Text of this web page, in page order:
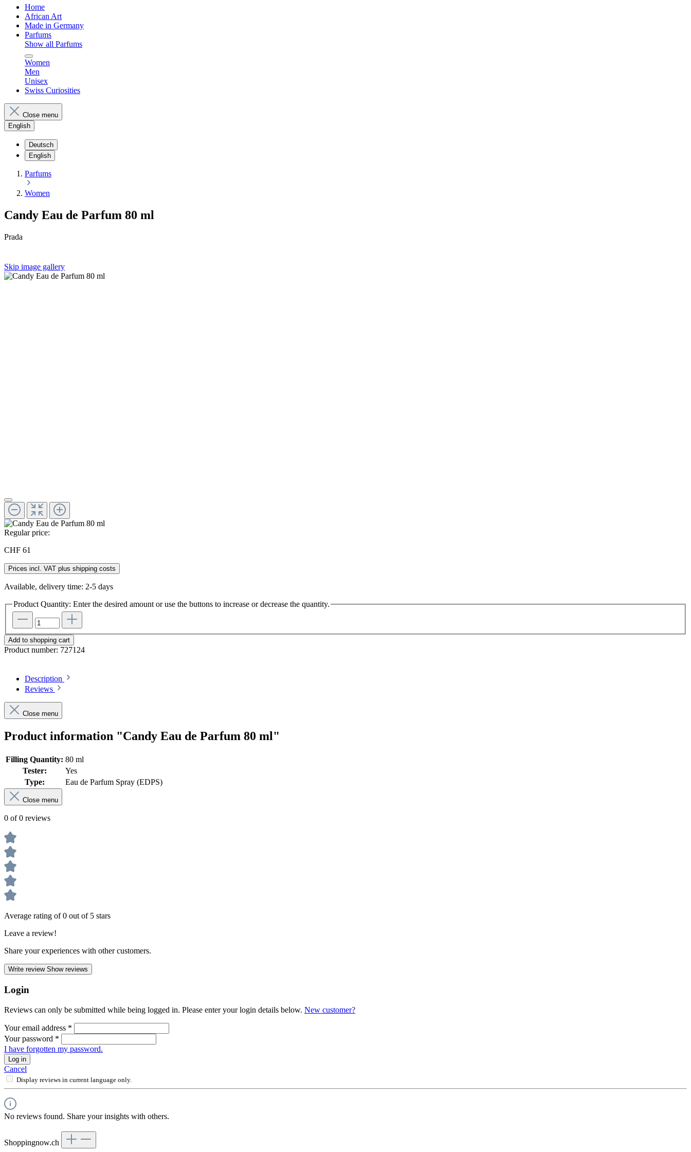
Home
African Art
Made in Germany
Parfums
Show all Parfums
Women
Men
Unisex
Swiss Curiosities
Close menu
English
Deutsch
English
Parfums
Women
Candy Eau de Parfum 80 ml
Prada
Skip image gallery
Regular price:
CHF 61
Prices incl. VAT plus shipping costs
Available, delivery time: 2-5 days
Product Quantity: Enter the desired amount or use the buttons to increase or decrease the quantity.
Add to shopping cart
Product number: 727124
Description
Reviews
Close menu
Product information "Candy Eau de Parfum 80 ml"
Filling Quantity: 80 ml
Tester:
Yes
Type:
Eau de Parfum Spray (EDPS)
Close menu
0 of 0 reviews
Average rating of 0 out of 5 stars
Leave a review!
Share your experiences with other customers.
Write review Show reviews
Login
Reviews can only be submitted while being logged in. Please enter your login details below. New customer?
Your email address *
Your password *
I have forgotten my password.
Log in
Cancel
Display reviews in current language only.
No reviews found. Share your insights with others.
Shoppingnow.ch